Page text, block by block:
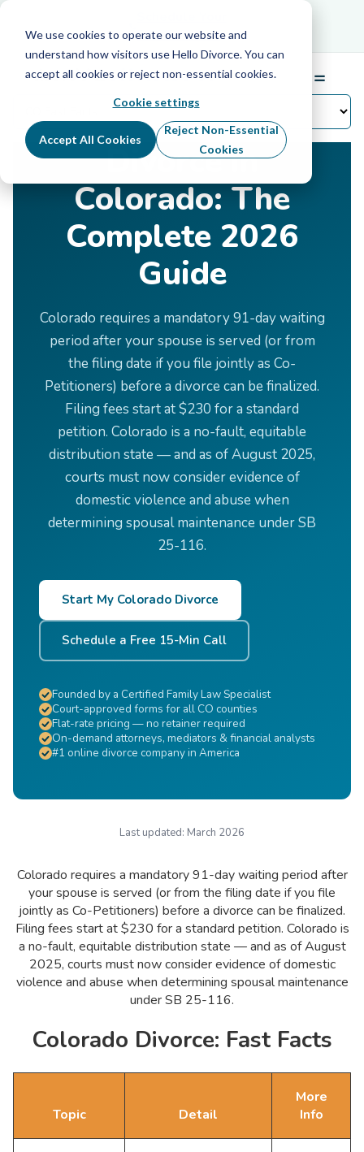
We use cookies to operate our website and
understand how visitors use Hello Divorce. You can
accept all cookies or reject non-essential cookies.
Cookie settings
Accept All Cookies
Reject Non-Essential
Cookies
Free Info Call
☰
Divorce by State › Colorado
Divorce in
Colorado: The
Complete 2026
Guide
Colorado requires a mandatory 91-day waiting
period after your spouse is served (or from
the filing date if you file jointly as Co-
Petitioners) before a divorce can be finalized.
Filing fees start at $230 for a standard
petition. Colorado is a no-fault, equitable
distribution state — and as of August 2025,
courts must now consider evidence of
domestic violence and abuse when
determining spousal maintenance under SB
25-116.
Start My Colorado Divorce
Schedule a Free 15-Min Call
Founded by a Certified Family Law Specialist
Court-approved forms for all CO counties
Flat-rate pricing — no retainer required
On-demand attorneys, mediators & financial analysts
#1 online divorce company in America
Last updated: March 2026
Colorado requires a mandatory 91-day waiting period after
your spouse is served (or from the filing date if you file
jointly as Co-Petitioners) before a divorce can be finalized.
Filing fees start at $230 for a standard petition. Colorado is
a no-fault, equitable distribution state — and as of August
2025, courts must now consider evidence of domestic
violence and abuse when determining spousal maintenance
under SB 25-116.
Colorado Divorce: Fast Facts
Topic Detail
More
Info